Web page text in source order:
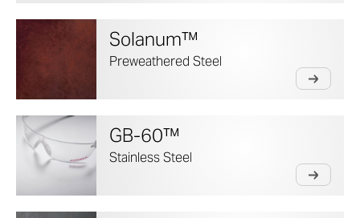
Solanum™
Preweathered Steel
GB-60™
Stainless Steel